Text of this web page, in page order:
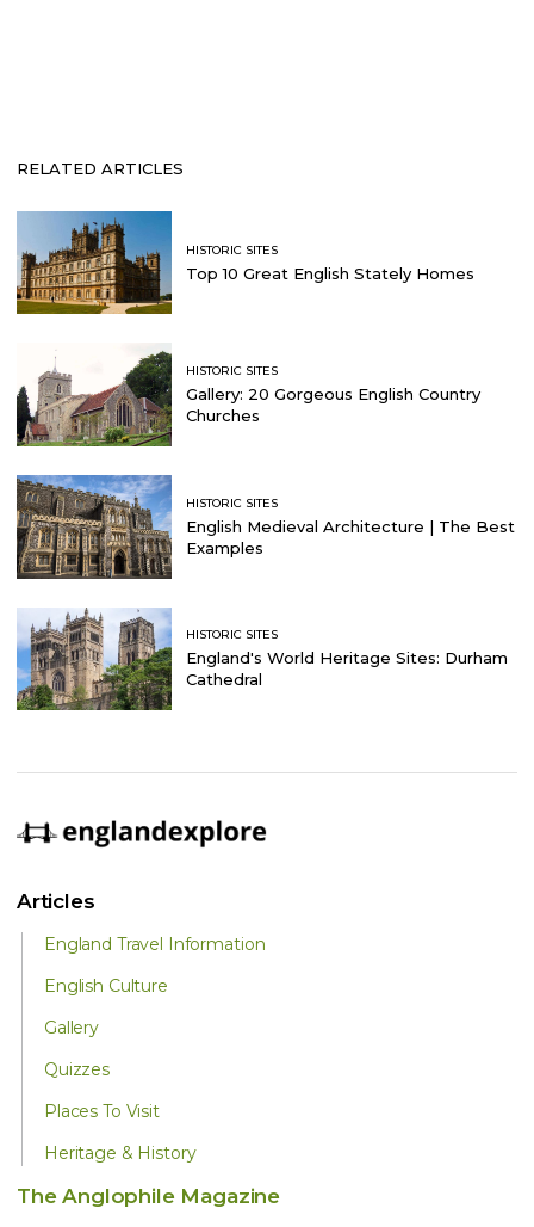
RELATED ARTICLES
HISTORIC SITES
Top 10 Great English Stately Homes
HISTORIC SITES
Gallery: 20 Gorgeous English Country
Churches
HISTORIC SITES
English Medieval Architecture | The Best
Examples
HISTORIC SITES
England's World Heritage Sites: Durham
Cathedral
Articles
England Travel Information
English Culture
Gallery
Quizzes
Places To Visit
Heritage & History
The Anglophile Magazine